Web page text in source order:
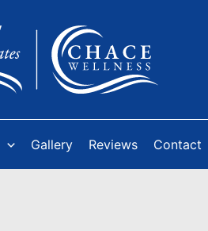
Gallery Reviews Contact